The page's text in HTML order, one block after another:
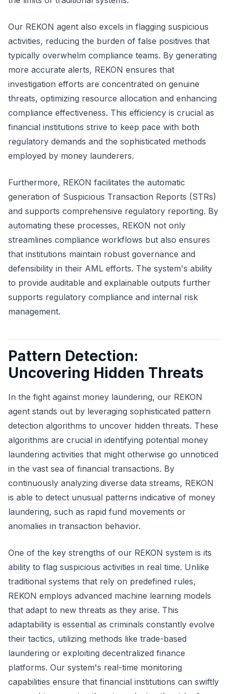
Our REKON agent also excels in flagging suspicious
activities, reducing the burden of false positives that
typically overwhelm compliance teams. By generating
more accurate alerts, REKON ensures that
investigation efforts are concentrated on genuine
threats, optimizing resource allocation and enhancing
compliance effectiveness. This efficiency is crucial as
financial institutions strive to keep pace with both
regulatory demands and the sophisticated methods
employed by money launderers.
Furthermore, REKON facilitates the automatic
generation of Suspicious Transaction Reports (STRs)
and supports comprehensive regulatory reporting. By
automating these processes, REKON not only
streamlines compliance workflows but also ensures
that institutions maintain robust governance and
defensibility in their AML efforts. The system's ability
to provide auditable and explainable outputs further
supports regulatory compliance and internal risk
management.
Pattern Detection:
Uncovering Hidden Threats
In the fight against money laundering, our REKON
agent stands out by leveraging sophisticated pattern
detection algorithms to uncover hidden threats. These
algorithms are crucial in identifying potential money
laundering activities that might otherwise go unnoticed
in the vast sea of financial transactions. By
continuously analyzing diverse data streams, REKON
is able to detect unusual patterns indicative of money
laundering, such as rapid fund movements or
anomalies in transaction behavior.
One of the key strengths of our REKON system is its
ability to flag suspicious activities in real time. Unlike
traditional systems that rely on predefined rules,
REKON employs advanced machine learning models
that adapt to new threats as they arise. This
adaptability is essential as criminals constantly evolve
their tactics, utilizing methods like trade-based
laundering or exploiting decentralized finance
platforms. Our system's real-time monitoring
capabilities ensure that financial institutions can swiftly